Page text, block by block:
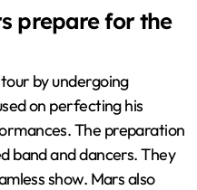
prepare for the
by undergoing
on perfecting his
The preparation
band and dancers. They
show. Mars also